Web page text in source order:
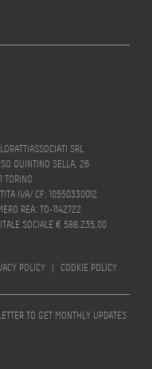
SRL
QUINTINO SELLA, 26
TORINO
IVA/ CF: 10550330012
REA: TO-1142722
SOCIALE € 588.235,00
POLICY | COOKIE POLICY
TO GET MONTHLY UPDATES